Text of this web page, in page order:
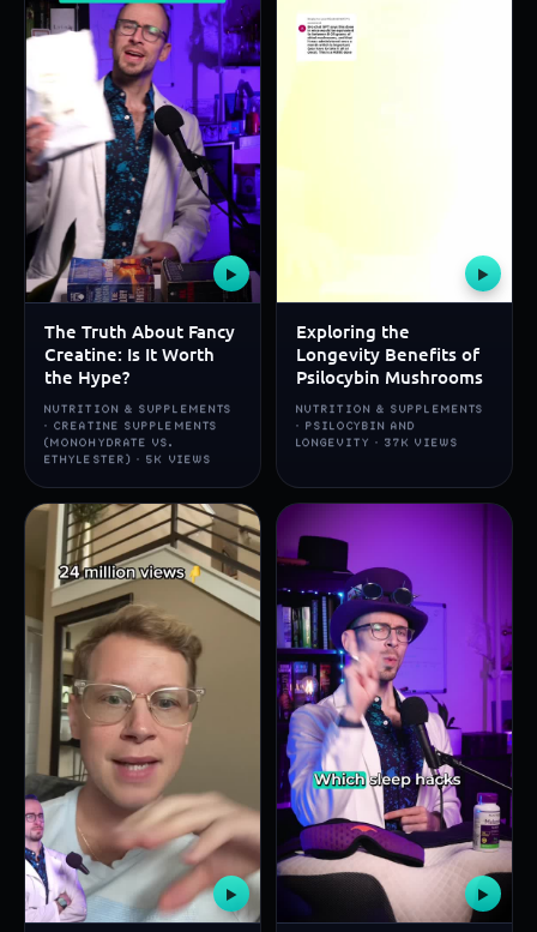
▶
The Truth About Fancy
Creatine: Is It Worth
the Hype?
NUTRITION & SUPPLEMENTS
· CREATINE SUPPLEMENTS
(MONOHYDRATE VS.
ETHYLESTER) · 5K VIEWS
▶
Exploring the
Longevity Benefits of
Psilocybin Mushrooms
NUTRITION & SUPPLEMENTS
· PSILOCYBIN AND
LONGEVITY · 37K VIEWS
▶ ▶